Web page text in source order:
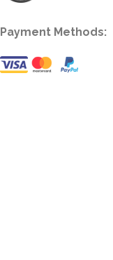
Payment Methods: